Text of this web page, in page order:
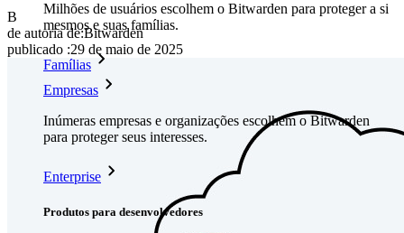
Milhões de usuários escolhem o Bitwarden para proteger a si
mesmos e suas famílias.
Famílias
Empresas
Inúmeras empresas e organizações escolhem o Bitwarden
para proteger seus interesses.
Enterprise
Produtos para desenvolvedores
B
de autoria de:Bitwarden
publicado :29 de maio de 2025